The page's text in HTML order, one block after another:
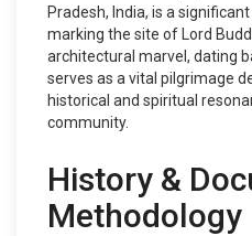
Pradesh, India, is a
marking the site of Lord
architectural marvel, dating
serves as a vital pilgrimage
historical and spiritual
community.
History &
Methodology